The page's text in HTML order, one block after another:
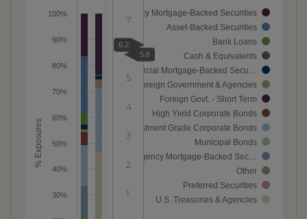
% Exposures
Agency Mortgage-Backed Securities
Asset-Backed Securities
Bank Loans
Cash & Equivalents
Commercial Mortgage-Backed Secu…
Foreign Government & Agencies
Foreign Govt. - Short Term
High Yield Corporate Bonds
Investment Grade Corporate Bonds
Municipal Bonds
Non-Agency Mortgage-Backed Sec…
Other
Preferred Securities
U.S. Treasuries & Agencies
30%
40%
50%
60%
70%
80%
90%
100%
6.2
1
2
3
4
5
6
7
5.8